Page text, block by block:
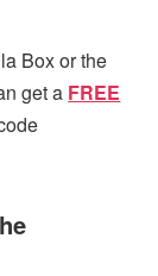
Box or the
geta FREE